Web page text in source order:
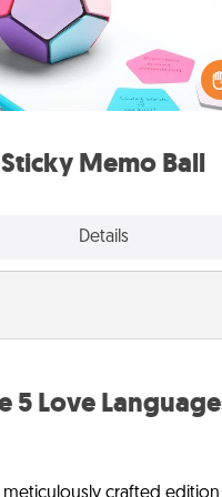
Sticky Memo Ball
Details
Take turns writing your
expressions of touches on
note of the memo ball.
a game—rolling the memo
doing whatever
tanks are
5 Love
meticulously crafted